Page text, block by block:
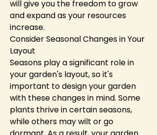
will give you the freedom to grow
and expand as your resources
increase.
Consider Seasonal Changes in Your
Layout
Seasons play a significant role in
your garden's layout, so it's
important to design your garden
with these changes in mind. Some
plants thrive in certain seasons,
while others may wilt or go